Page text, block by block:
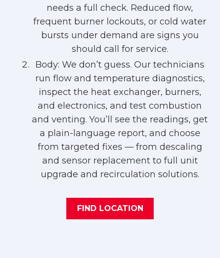
needs a full check. Reduced flow,
frequent burner lockouts, or cold water
bursts under demand are signs you
should call for service.
Body: We don’t guess. Our technicians
run flow and temperature diagnostics,
inspect the heat exchanger, burners,
and electronics, and test combustion
and venting. You’ll see the readings, get
a plain-language report, and choose
from targeted fixes — from descaling
and sensor replacement to full unit
upgrade and recirculation solutions.
FIND LOCATION